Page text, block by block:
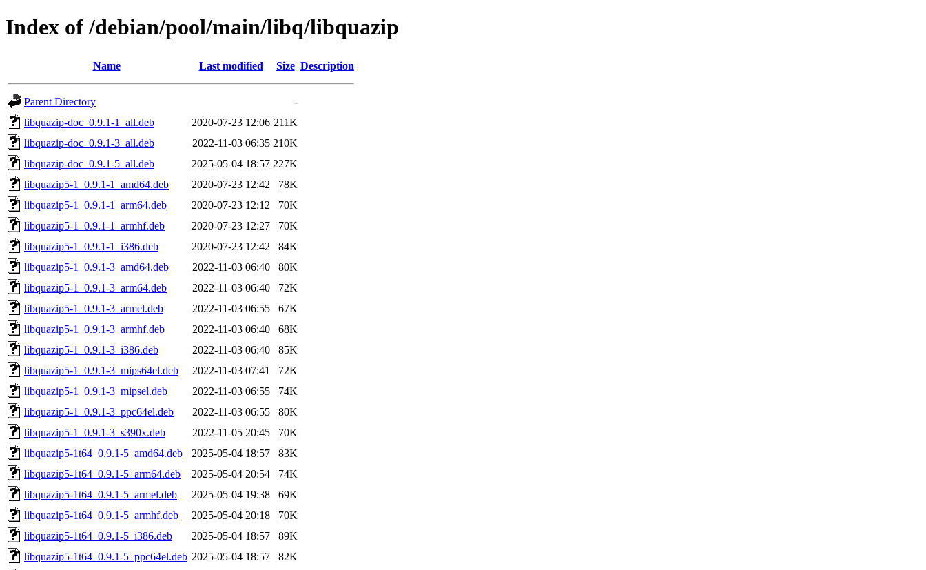
Index of /debian/pool/main/libq/libquazip
Name Last modified Size Description
Parent Directory
-
libquazip-doc_0.9.1-1_all.deb
2020-07-23 12:06 211K
libquazip-doc_0.9.1-3_all.deb
2022-11-03 06:35 210K
libquazip-doc_0.9.1-5_all.deb
2025-05-04 18:57 227K
libquazip5-1_0.9.1-1_amd64.deb
2020-07-23 12:42
78K
libquazip5-1_0.9.1-1_arm64.deb
2020-07-23 12:12
70K
libquazip5-1_0.9.1-1_armhf.deb
2020-07-23 12:27
70K
libquazip5-1_0.9.1-1_i386.deb
2020-07-23 12:42
84K
libquazip5-1_0.9.1-3_amd64.deb
2022-11-03 06:40
80K
libquazip5-1_0.9.1-3_arm64.deb
2022-11-03 06:40
72K
libquazip5-1_0.9.1-3_armel.deb
2022-11-03 06:55
67K
libquazip5-1_0.9.1-3_armhf.deb
2022-11-03 06:40
68K
libquazip5-1_0.9.1-3_i386.deb
2022-11-03 06:40
85K
libquazip5-1_0.9.1-3_mips64el.deb
2022-11-03 07:41
72K
libquazip5-1_0.9.1-3_mipsel.deb
2022-11-03 06:55
74K
libquazip5-1_0.9.1-3_ppc64el.deb
2022-11-03 06:55
80K
libquazip5-1_0.9.1-3_s390x.deb
2022-11-05 20:45
70K
libquazip5-1t64_0.9.1-5_amd64.deb
2025-05-04 18:57
83K
libquazip5-1t64_0.9.1-5_arm64.deb
2025-05-04 20:54
74K
libquazip5-1t64_0.9.1-5_armel.deb
2025-05-04 19:38
69K
libquazip5-1t64_0.9.1-5_armhf.deb
2025-05-04 20:18
70K
libquazip5-1t64_0.9.1-5_i386.deb
2025-05-04 18:57
89K
libquazip5-1t64_0.9.1-5_ppc64el.deb 2025-05-04 18:57
82K